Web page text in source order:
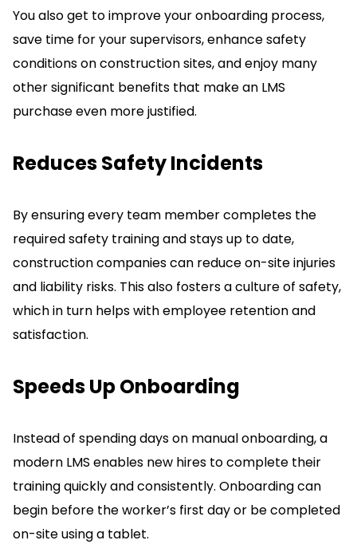
You also get to improve your onboarding process,
save time for your supervisors, enhance safety
conditions on construction sites, and enjoy many
other significant benefits that make an LMS
purchase even more justified.
Reduces Safety Incidents
By ensuring every team member completes the
required safety training and stays up to date,
construction companies can reduce on-site injuries
and liability risks. This also fosters a culture of safety,
which in turn helps with employee retention and
satisfaction.
Speeds Up Onboarding
Instead of spending days on manual onboarding, a
modern LMS enables new hires to complete their
training quickly and consistently. Onboarding can
begin before the worker’s first day or be completed
on-site using a tablet.